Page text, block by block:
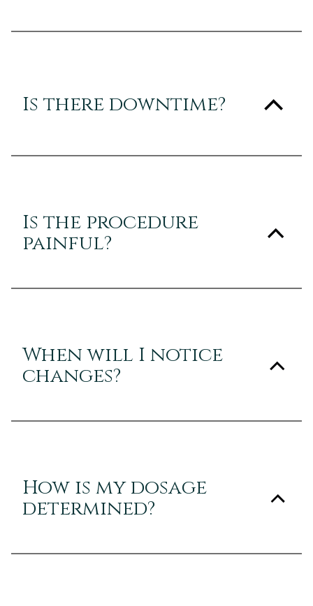
Is there downtime?
Is the procedure
painful?
When will I notice
changes?
How is my dosage
determined?